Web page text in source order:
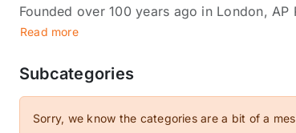
Founded over 100 years ago in London,
ex-military vehicles adapted for
braking performance for their
standards of motorsport. This, along with
Read more
Subcategories
Sorry, we know the categories are a bit of a